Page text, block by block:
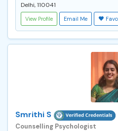
Delhi, 110041
View Profile Email Me
Smrithi S
Counselling Psychologist